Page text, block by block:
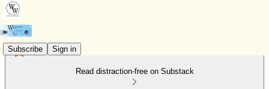
Subscribe Sign in
Read distraction-free on Substack